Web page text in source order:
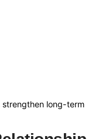
strengthen long-term